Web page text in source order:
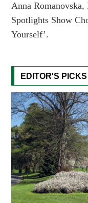
Anna
Spotlights Show
Yourself’.
EDITOR'S PICKS